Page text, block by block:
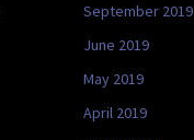
September 2019
June 2019
May 2019
April 2019